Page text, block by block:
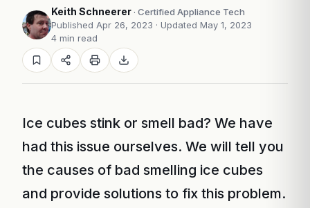
Keith Schneerer · Certified Appliance Tech
Published Apr 26, 2023 · Updated May 1, 2023
4 min read
Ice cubes stink or smell bad? We have
had this issue ourselves. We will tell you
the causes of bad smelling ice cubes
and provide solutions to fix this problem.